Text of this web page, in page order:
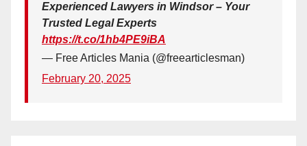
Experienced Lawyers in Windsor – Your
Trusted Legal Experts
https://t.co/1hb4PE9iBA
— Free Articles Mania (@freearticlesman)
February 20, 2025